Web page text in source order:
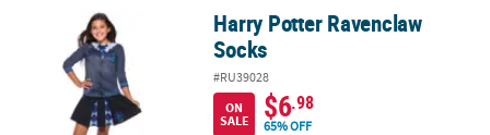
Harry Potter Ravenclaw SocksHarry Potter Ravenclaw
Socks
#RU39028
ON
SALE
$6.98
65% OFF